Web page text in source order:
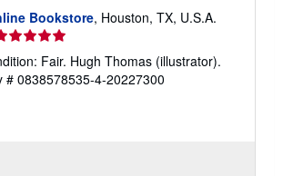
Bookstore, Houston, TX, U.S.A.
rating
Fair. Hugh Thomas (illustrator).
# 0838578535-4-20227300